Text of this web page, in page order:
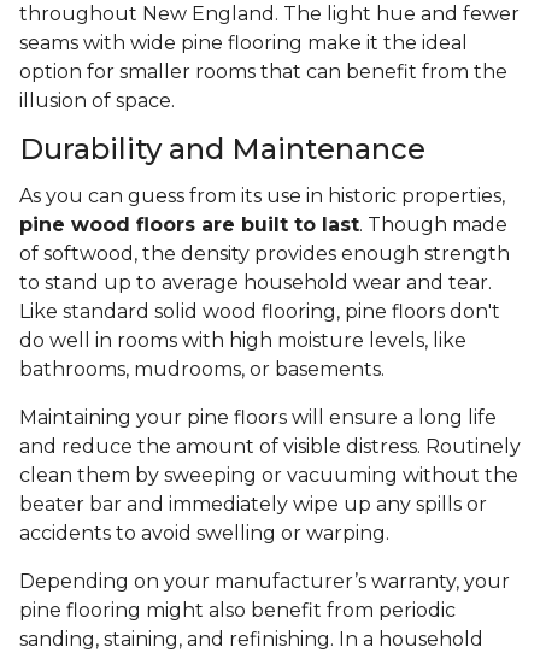
throughout New England. The light hue and fewer
seams with wide pine flooring make it the ideal
option for smaller rooms that can benefit from the
illusion of space.
Durability and Maintenance
As you can guess from its use in historic properties,
pine wood floors are built to last. Though made
of softwood, the density provides enough strength
to stand up to average household wear and tear.
Like standard solid wood flooring, pine floors don't
do well in rooms with high moisture levels, like
bathrooms, mudrooms, or basements.
Maintaining your pine floors will ensure a long life
and reduce the amount of visible distress. Routinely
clean them by sweeping or vacuuming without the
beater bar and immediately wipe up any spills or
accidents to avoid swelling or warping.
Depending on your manufacturer’s warranty, your
pine flooring might also benefit from periodic
sanding, staining, and refinishing. In a household